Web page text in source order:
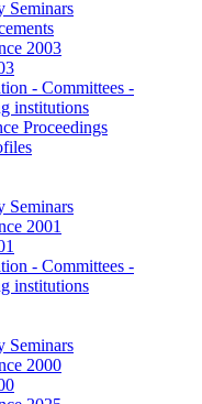
Seminars
2003
- Committees -
institutions
Proceedings
Seminars
2001
- Committees -
institutions
Seminars
2000